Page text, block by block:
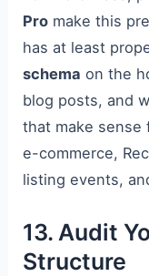
Pro make this
has at least
schema on the
blog posts, and
that make
e-commerce,
listing events,
13. Audit
Structure